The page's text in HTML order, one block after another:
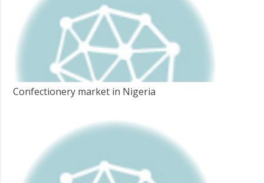
Confectionery market in Nigeria